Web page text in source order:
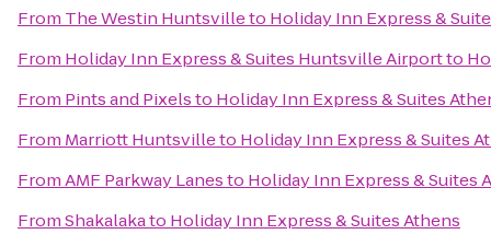
From The Westin Huntsvilleto Holiday Inn Express &
From Holiday Inn Express & Suites Huntsville Airportto
From Pints and Pixelsto Holiday Inn Express & Suites
From Marriott Huntsvilleto Holiday Inn Express & Suites
FromAMF Parkway Lanesto Holiday Inn Express & Suites
FromShakalakato Holiday Inn Express & Suites Athens